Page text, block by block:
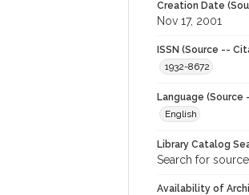
Creation Date
Nov 17, 2001
ISSN (Source --
1932-8672
Language
English
Library Catalog
Search for
Availability of